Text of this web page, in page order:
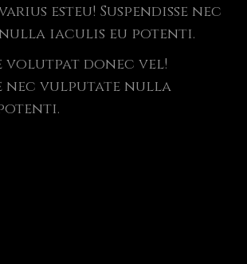
esteu! Suspendisse nec
iaculis eu potenti.
volutpat donec vel!
nec vulputate nulla